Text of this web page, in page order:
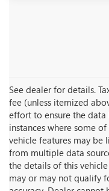
See dealer for details.
fee (unless itemized
effort to ensure the data
instances where some
vehicle features may be
from multiple data
the details of this
may or may not qualify